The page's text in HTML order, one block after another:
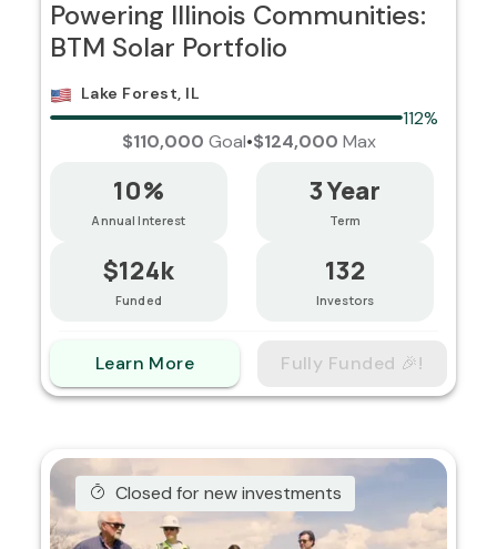
Powering Illinois Communities:
BTM Solar Portfolio
Lake Forest, IL
112%
$110,000 Goal•$124,000 Max
10%
Annual Interest
$124k
Funded
3 Year
Term
132
Investors
Learn More Fully Funded 🎉!
Closed for new investments